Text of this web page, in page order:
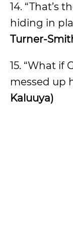
14. “That’s
hiding in
Turner-
15. “What if
messed up
Kaluuya)